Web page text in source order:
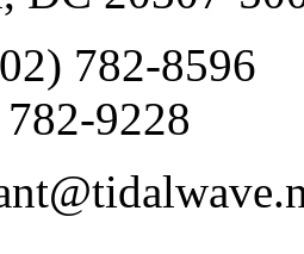
782-8596
9228